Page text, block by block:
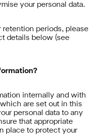
your personal data.
retention periods, please
details below (see
internally and with
are set out in this
personal data to any
that appropriate
place to protect your